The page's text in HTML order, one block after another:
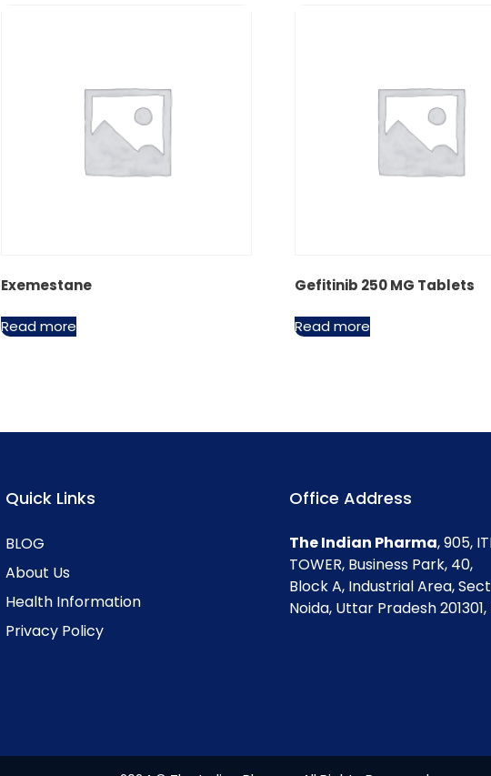
Exemestane
Read more
Gefitinib 250 MG Tablets
Read more
Quick Links
BLOG
About Us
Health Information
Privacy Policy
Office Address
The Indian Pharma, 905,
TOWER, Business Park, 40,
Block A, Industrial Area,
Noida, Uttar Pradesh